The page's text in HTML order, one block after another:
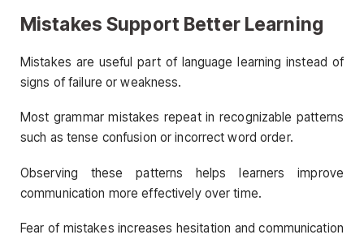
Mistakes Support Better Learning
Mistakes are useful part of language learning instead of
signs of failure or weakness.
Most grammar mistakes repeat in recognizable patterns
such as tense confusion or incorrect word order.
Observing these patterns helps learners improve
communication more effectively over time.
Fear of mistakes increases hesitation and communication